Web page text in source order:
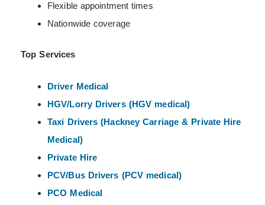
Flexible appointment times
Nationwide coverage
Top Services
Driver Medical
HGV/Lorry Drivers (HGV medical)
Taxi Drivers (HackneyCarriage & Private Hire
Medical)
Private Hire
PCV/Bus Drivers (PCV medical)
PCO Medical